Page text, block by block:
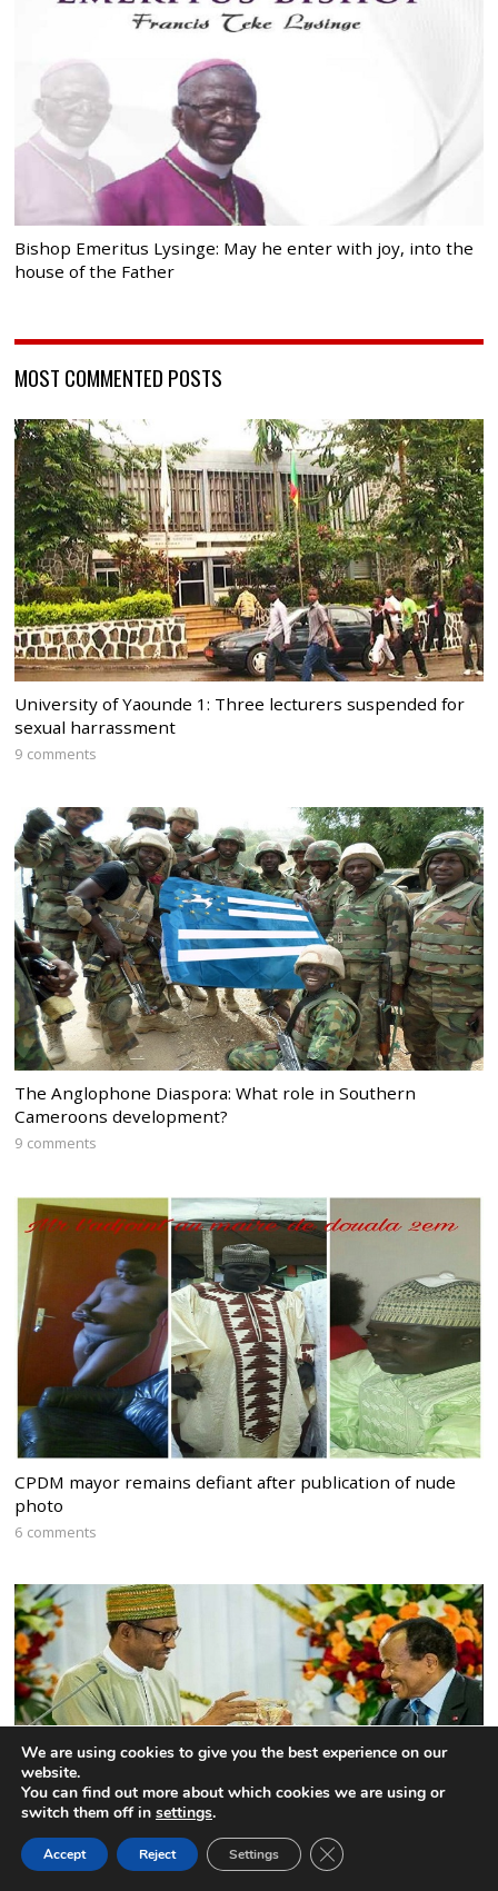
Bishop Emeritus Lysinge: May he enter with joy, into the
house of the Father
MOST COMMENTED POSTS
University of Yaounde 1: Three lecturers suspended for
sexual harrassment
9 comments
The Anglophone Diaspora: What role in Southern
Cameroons development?
9 comments
CPDM mayor remains defiant after publication of nude
photo
6 comments
Nigeria to expel the Interim President of the Federal
We are using cookies to give you the best experience on our
website.
You can find out more about which cookies we are using or
switch them off in settings.
Accept Reject Settings CLOSE GDPR